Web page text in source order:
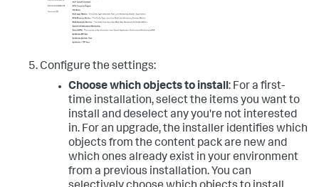
Configure the settings:
Choose which objects to install: For a first-
time installation, select the items you want to
install and deselect any you're not interested
in. For an upgrade, the installer identifies which
objects from the content pack are new and
which ones already exist in your environment
from a previous installation. You can